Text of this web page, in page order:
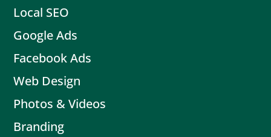
Local SEO
Google Ads
Facebook Ads
Web Design
Photos & Videos
Branding